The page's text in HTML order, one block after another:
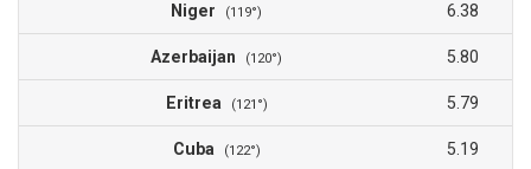
Niger (119°) 6.38
Azerbaijan (120°) 5.80
Eritrea (121°) 5.79
Cuba (122°) 5.19